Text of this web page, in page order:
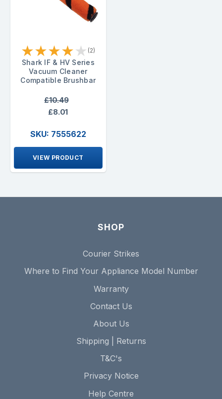
★★★★★ (2)
Shark IF & HV Series
Vacuum Cleaner
Compatible Brushbar
£10.49
£8.01
SKU: 7555622
VIEW PRODUCT
SHOP
Courier Strikes
Where to Find Your Appliance Model Number
Warranty
Contact Us
About Us
Shipping | Returns
T&C's
Privacy Notice
Help Centre